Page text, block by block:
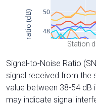
Station
Signal-to-Noise Ratio
signal received from the
value between 38-54 dB
may indicate signal